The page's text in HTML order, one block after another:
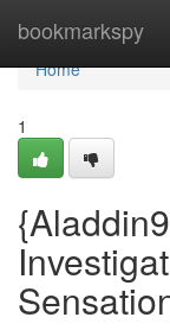
bookmarkspy
Home
Home
1